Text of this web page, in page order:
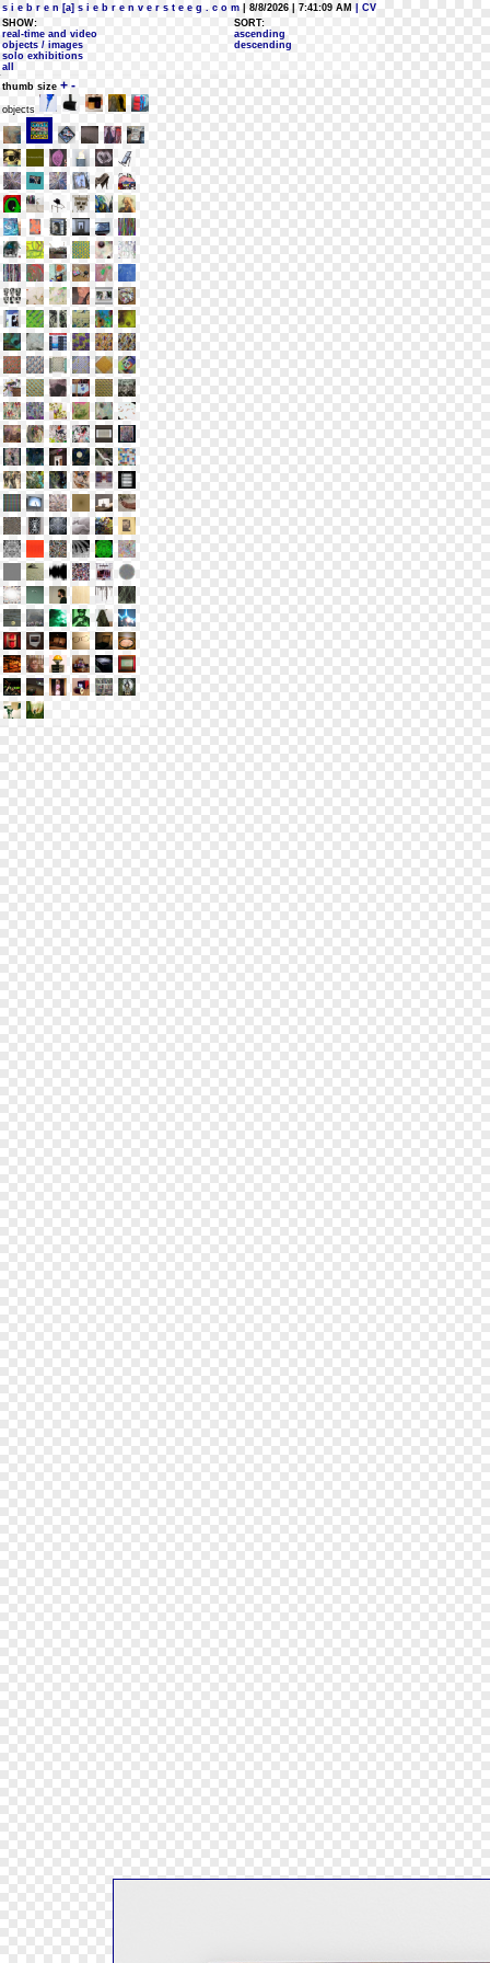
s i e b r e n [a] s i e b r e n v e r s t e e g . c o m | 8/8/2026 | 7:41:09 AM
| CV
SHOW:
real-time and video
objects / images
solo exhibitions
all
SORT:
ascending
descending
thumb size + -
objects